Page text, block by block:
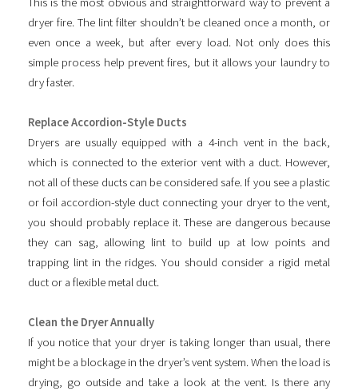
dryer fire. The lint filter shouldn’t be cleaned once a month, or
even once a week, but after every load. Not only does this
simple process help prevent fires, but it allows your laundry to
dry faster.
Replace Accordion-Style Ducts
Dryers are usually equipped with a 4-inch vent in the back,
which is connected to the exterior vent with a duct. However,
not all of these ducts can be considered safe. If you see a plastic
or foil accordion-style duct connecting your dryer to the vent,
you should probably replace it. These are dangerous because
they can sag, allowing lint to build up at low points and
trapping lint in the ridges. You should consider a rigid metal
duct or a flexible metal duct.
Clean the Dryer Annually
If you notice that your dryer is taking longer than usual, there
might be a blockage in the dryer’s vent system. When the load is
drying, go outside and take a look at the vent. Is there any